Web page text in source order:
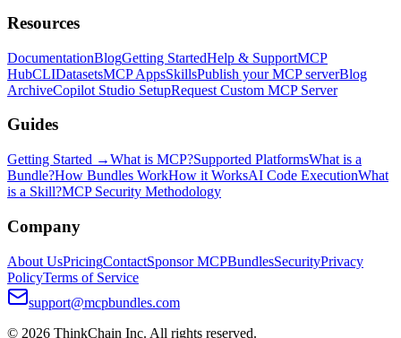
Resources
DocumentationBlogGetting StartedHelp & SupportMCP
HubCLIDatasetsMCP AppsSkillsPublish your MCP serverBlog
ArchiveCopilot Studio SetupRequest Custom MCP Server
Guides
Getting Started →What is MCP?Supported PlatformsWhat is a
Bundle?How Bundles WorkHow it WorksAI Code ExecutionWhat
is a Skill?MCP Security Methodology
Company
About UsPricingContactSponsor MCPBundlesSecurityPrivacy
PolicyTerms of Service
support@mcpbundles.com
© 2026 ThinkChain Inc. All rights reserved.